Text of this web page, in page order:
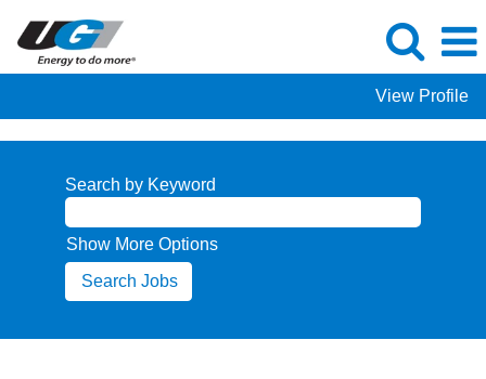
View Profile
Search by Keyword
Show More Options